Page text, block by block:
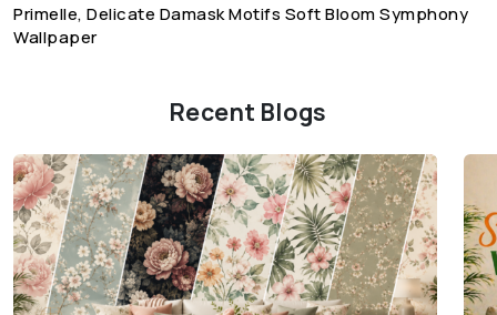
Primelle, Delicate Damask Motifs Soft Bloom Symphony
Wallpaper
Recent Blogs